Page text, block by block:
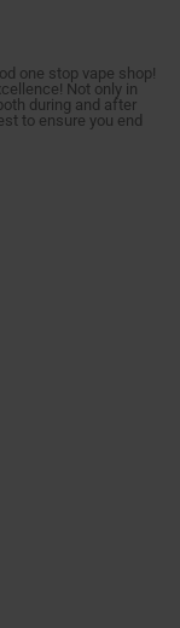
one stop vape shop!
Not only in
during and after
to ensure you end